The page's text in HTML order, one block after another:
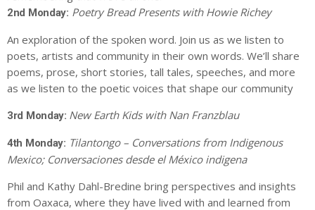
2nd Monday: Poetry Bread Presents with Howie Richey
An exploration of the spoken word. Join us as we listen to
poets, artists and community in their own words. We’ll share
poems, prose, short stories, tall tales, speeches, and more
as we listen to the poetic voices that shape our community
3rd Monday: New Earth Kids with Nan Franzblau
4th Monday: Tilantongo – Conversations from Indigenous
Mexico; Conversaciones desde el México indigena
Phil and Kathy Dahl-Bredine bring perspectives and insights
from Oaxaca, where they have lived with and learned from